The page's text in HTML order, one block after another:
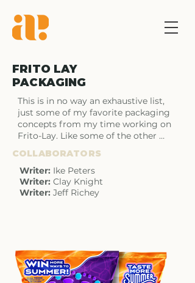
FRITO LAY
PACKAGING
This is in no way an exhaustive list,
just some of my favorite packaging
concepts from my time working on
Frito-Lay. Like some of the other
into the real world and some did not
but I have love for all of them.
COLLABORATORS
Writer: Ike Peters
Writer: Clay Knight
Writer: Jeff Richey